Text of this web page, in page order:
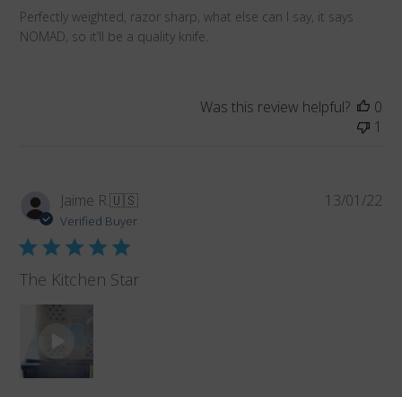
Perfectly weighted, razor sharp, what else can I say, it says
NOMAD, so it’ll be a quality knife.
Was this review helpful?
0
1
Jaime R.🇺🇸
Verified Buyer
The Kitchen Star
13/01/22